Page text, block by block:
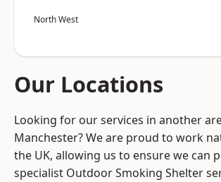
North West
Our Locations
Looking for our services in another
Manchester? We are proud to work
the UK, allowing us to ensure we can
specialist Outdoor Smoking Shelter